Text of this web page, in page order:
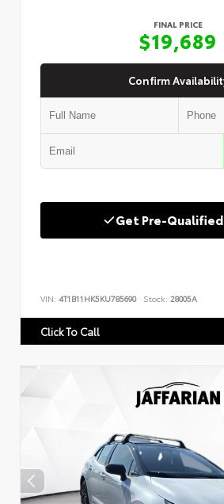
FINAL PRICE
$19,689
Confirm
Get Pre-
VIN: 4T1B11HK5KU785690 Stock: 28005A
Click To Call